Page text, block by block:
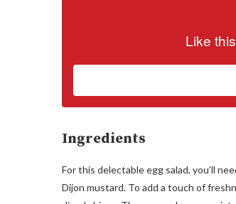
Like
Ingredients
For this delectable egg salad, you’ll
Dijon mustard. To add a touch of